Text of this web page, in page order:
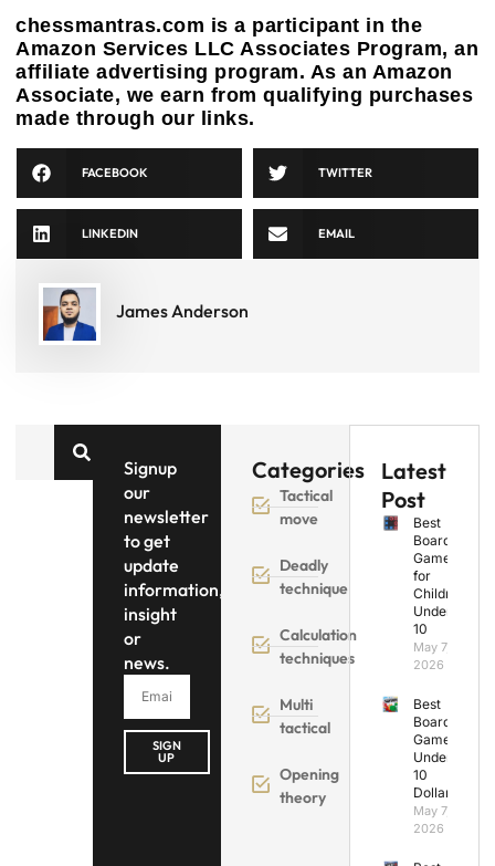
chessmantras.com is a participant in the
Amazon Services LLC Associates Program, an
affiliate advertising program. As an Amazon
Associate, we earn from qualifying purchases
made through our links.
FACEBOOK TWITTER
LINKEDIN EMAIL
James Anderson
Signup
our
newsletter
to get
update
information,
insight
or
news.
SIGN
UP
Categories
Tactical
move
Deadly
technique
Calculation
techniques
Multi
tactical
Opening
theory
Latest
Post
Best
Board
Games
for
Children
Under
10
May 7,
2026
Best
Board
Games
Under
10
Dollars
May 7,
2026